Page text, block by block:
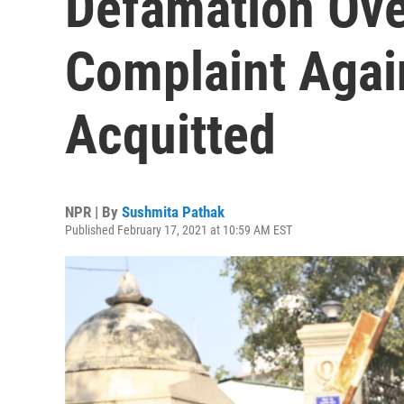
Complaint
Acquitted
NPR | By Sushmita Pathak
Published February 17, 2021 at 10:59 AM EST